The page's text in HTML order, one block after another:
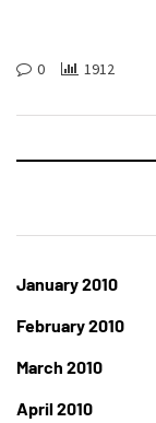
0 1912
January 2010
February 2010
March 2010
April 2010